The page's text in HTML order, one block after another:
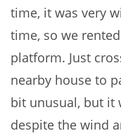
time, it was very
time, so we
platform. Just
nearby house to
bit unusual, but it
despite the wind